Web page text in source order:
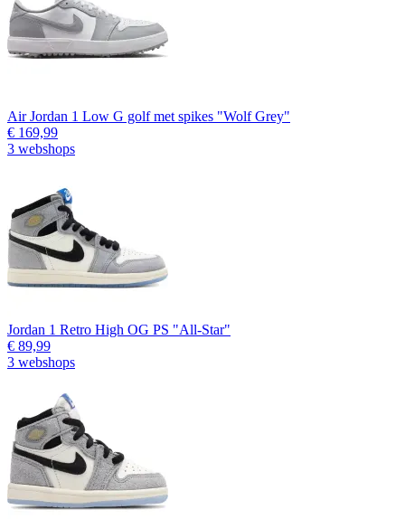
Air Jordan 1 Low G golf met spikes "Wolf Grey"
€ 169,99
3 webshops
Jordan 1 Retro High OG PS "All-Star"
€ 89,99
3 webshops